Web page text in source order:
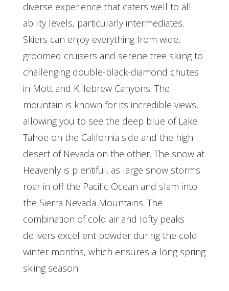
diverse experience that caters well to all
ability levels, particularly intermediates.
Skiers can enjoy everything from wide,
groomed cruisers and serene tree skiing to
challenging double-black-diamond chutes
in Mott and Killebrew Canyons. The
mountain is known for its incredible views,
allowing you to see the deep blue of Lake
Tahoe on the California side and the high
desert of Nevada on the other. The snow at
Heavenly is plentiful, as large snow storms
roar in off the Pacific Ocean and slam into
the Sierra Nevada Mountains. The
combination of cold air and lofty peaks
delivers excellent powder during the cold
winter months, which ensures a long spring
skiing season.